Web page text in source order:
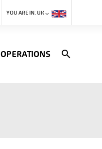
YOU ARE IN:UK
OPERATIONS search